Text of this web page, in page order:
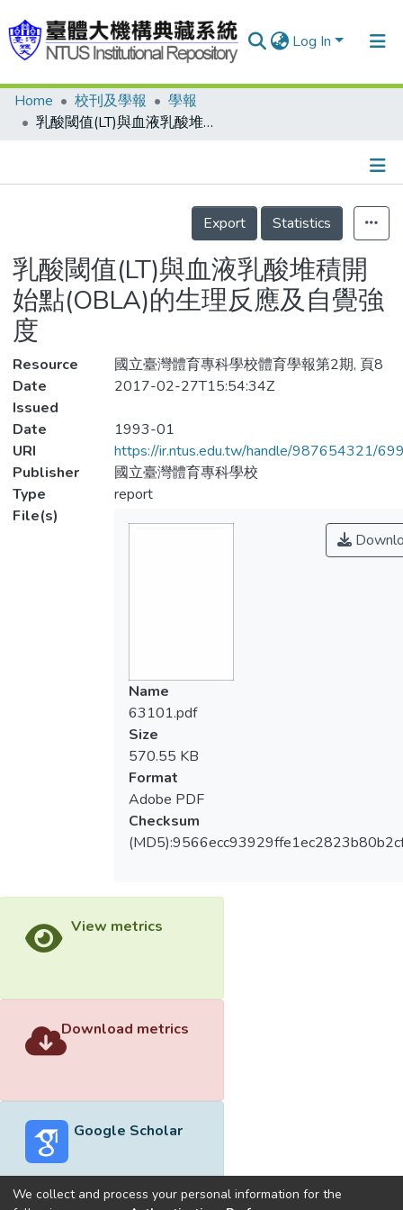
Log In
Communities & Collections
Statistics
Home 校刊及學報
學報
乳酸閾值(LT)與血液乳酸堆積開始點(OBLA)的生理反應及自覺強度
Details
Export
Statistics
乳酸閾值(LT)與血液乳酸堆積開
始點(OBLA)的生理反應及自覺強
度
Resource
國立臺灣體育專科學校體育學報第2期, 頁8
Date
Issued
2017-02-27T15:54:34Z
Date
1993-01
URI
https://ir.ntus.edu.tw/handle/987654321/
Publisher
國立臺灣體育專科學校
Type
report
File(s)
Name
63101.pdf
Size
570.55 KB
Format
Adobe PDF
Checksum
View metrics
Download metrics
Google Scholar
We collect and process your personal information for the